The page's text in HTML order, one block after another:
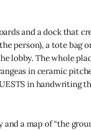
and a dock that
person), a tote bag
lobby. The whole
in ceramic
in handwriting
a map of “the